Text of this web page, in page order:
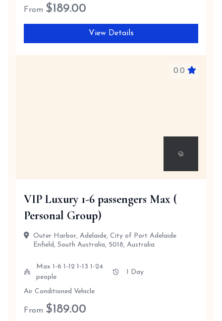
From $189.00
View Details
0.0
VIP Luxury 1-6 passengers Max (
Personal Group)
Outer Harbor, Adelaide, City of Port Adelaide
Enfield, South Australia, 5018, Australia
Max 1-6 1-12 1-13 1-24
people
1 Day
Air Conditioned Vehicle
From $189.00